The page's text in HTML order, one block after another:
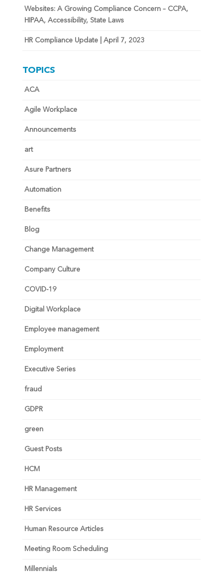
Websites: A Growing Compliance Concern – CCPA,
HIPAA, Accessibility, State Laws
HR Compliance Update | April 7, 2023
TOPICS
ACA
Agile Workplace
Announcements
art
Asure Partners
Automation
Benefits
Blog
Change Management
Company Culture
COVID-19
Digital Workplace
Employee management
Employment
Executive Series
fraud
GDPR
green
Guest Posts
HCM
HR Management
HR Services
Human Resource Articles
Meeting Room Scheduling
Millennials